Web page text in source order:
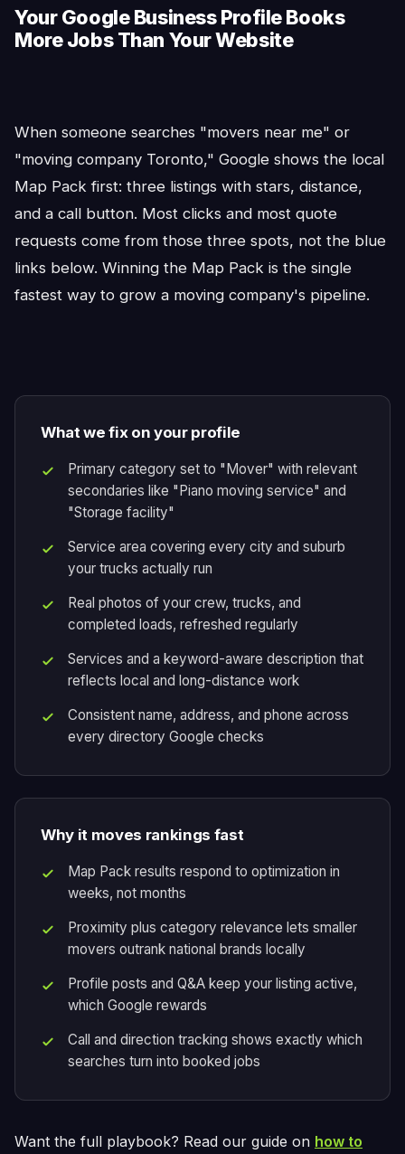
Your Google Business Profile Books
More Jobs Than Your Website
When someone searches "movers near me" or
"moving company Toronto," Google shows the local
Map Pack first: three listings with stars, distance,
and a call button. Most clicks and most quote
requests come from those three spots, not the blue
links below. Winning the Map Pack is the single
fastest way to grow a moving company's pipeline.
What we fix on your profile
Primary category set to "Mover" with relevant
secondaries like "Piano moving service" and
"Storage facility"
Service area covering every city and suburb
your trucks actually run
Real photos of your crew, trucks, and
completed loads, refreshed regularly
Services and a keyword-aware description that
reflects local and long-distance work
Consistent name, address, and phone across
every directory Google checks
Why it moves rankings fast
Map Pack results respond to optimization in
weeks, not months
Proximity plus category relevance lets smaller
movers outrank national brands locally
Profile posts and Q&A keep your listing active,
which Google rewards
Call and direction tracking shows exactly which
searches turn into booked jobs
Want the full playbook? Read our guide on how to